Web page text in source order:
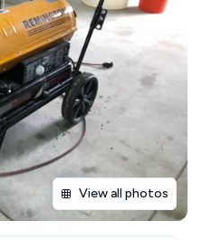
View all photos